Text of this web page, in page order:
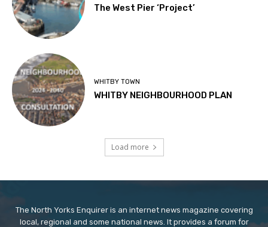
The West Pier ‘Project’
WHITBY TOWN
WHITBY NEIGHBOURHOOD PLAN
Load more
The North Yorks Enquirer is an internet news magazine covering
local, regional and some national news. It provides a forum for